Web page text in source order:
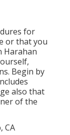
for
or that you
Harahan
Begin by
also that
of the